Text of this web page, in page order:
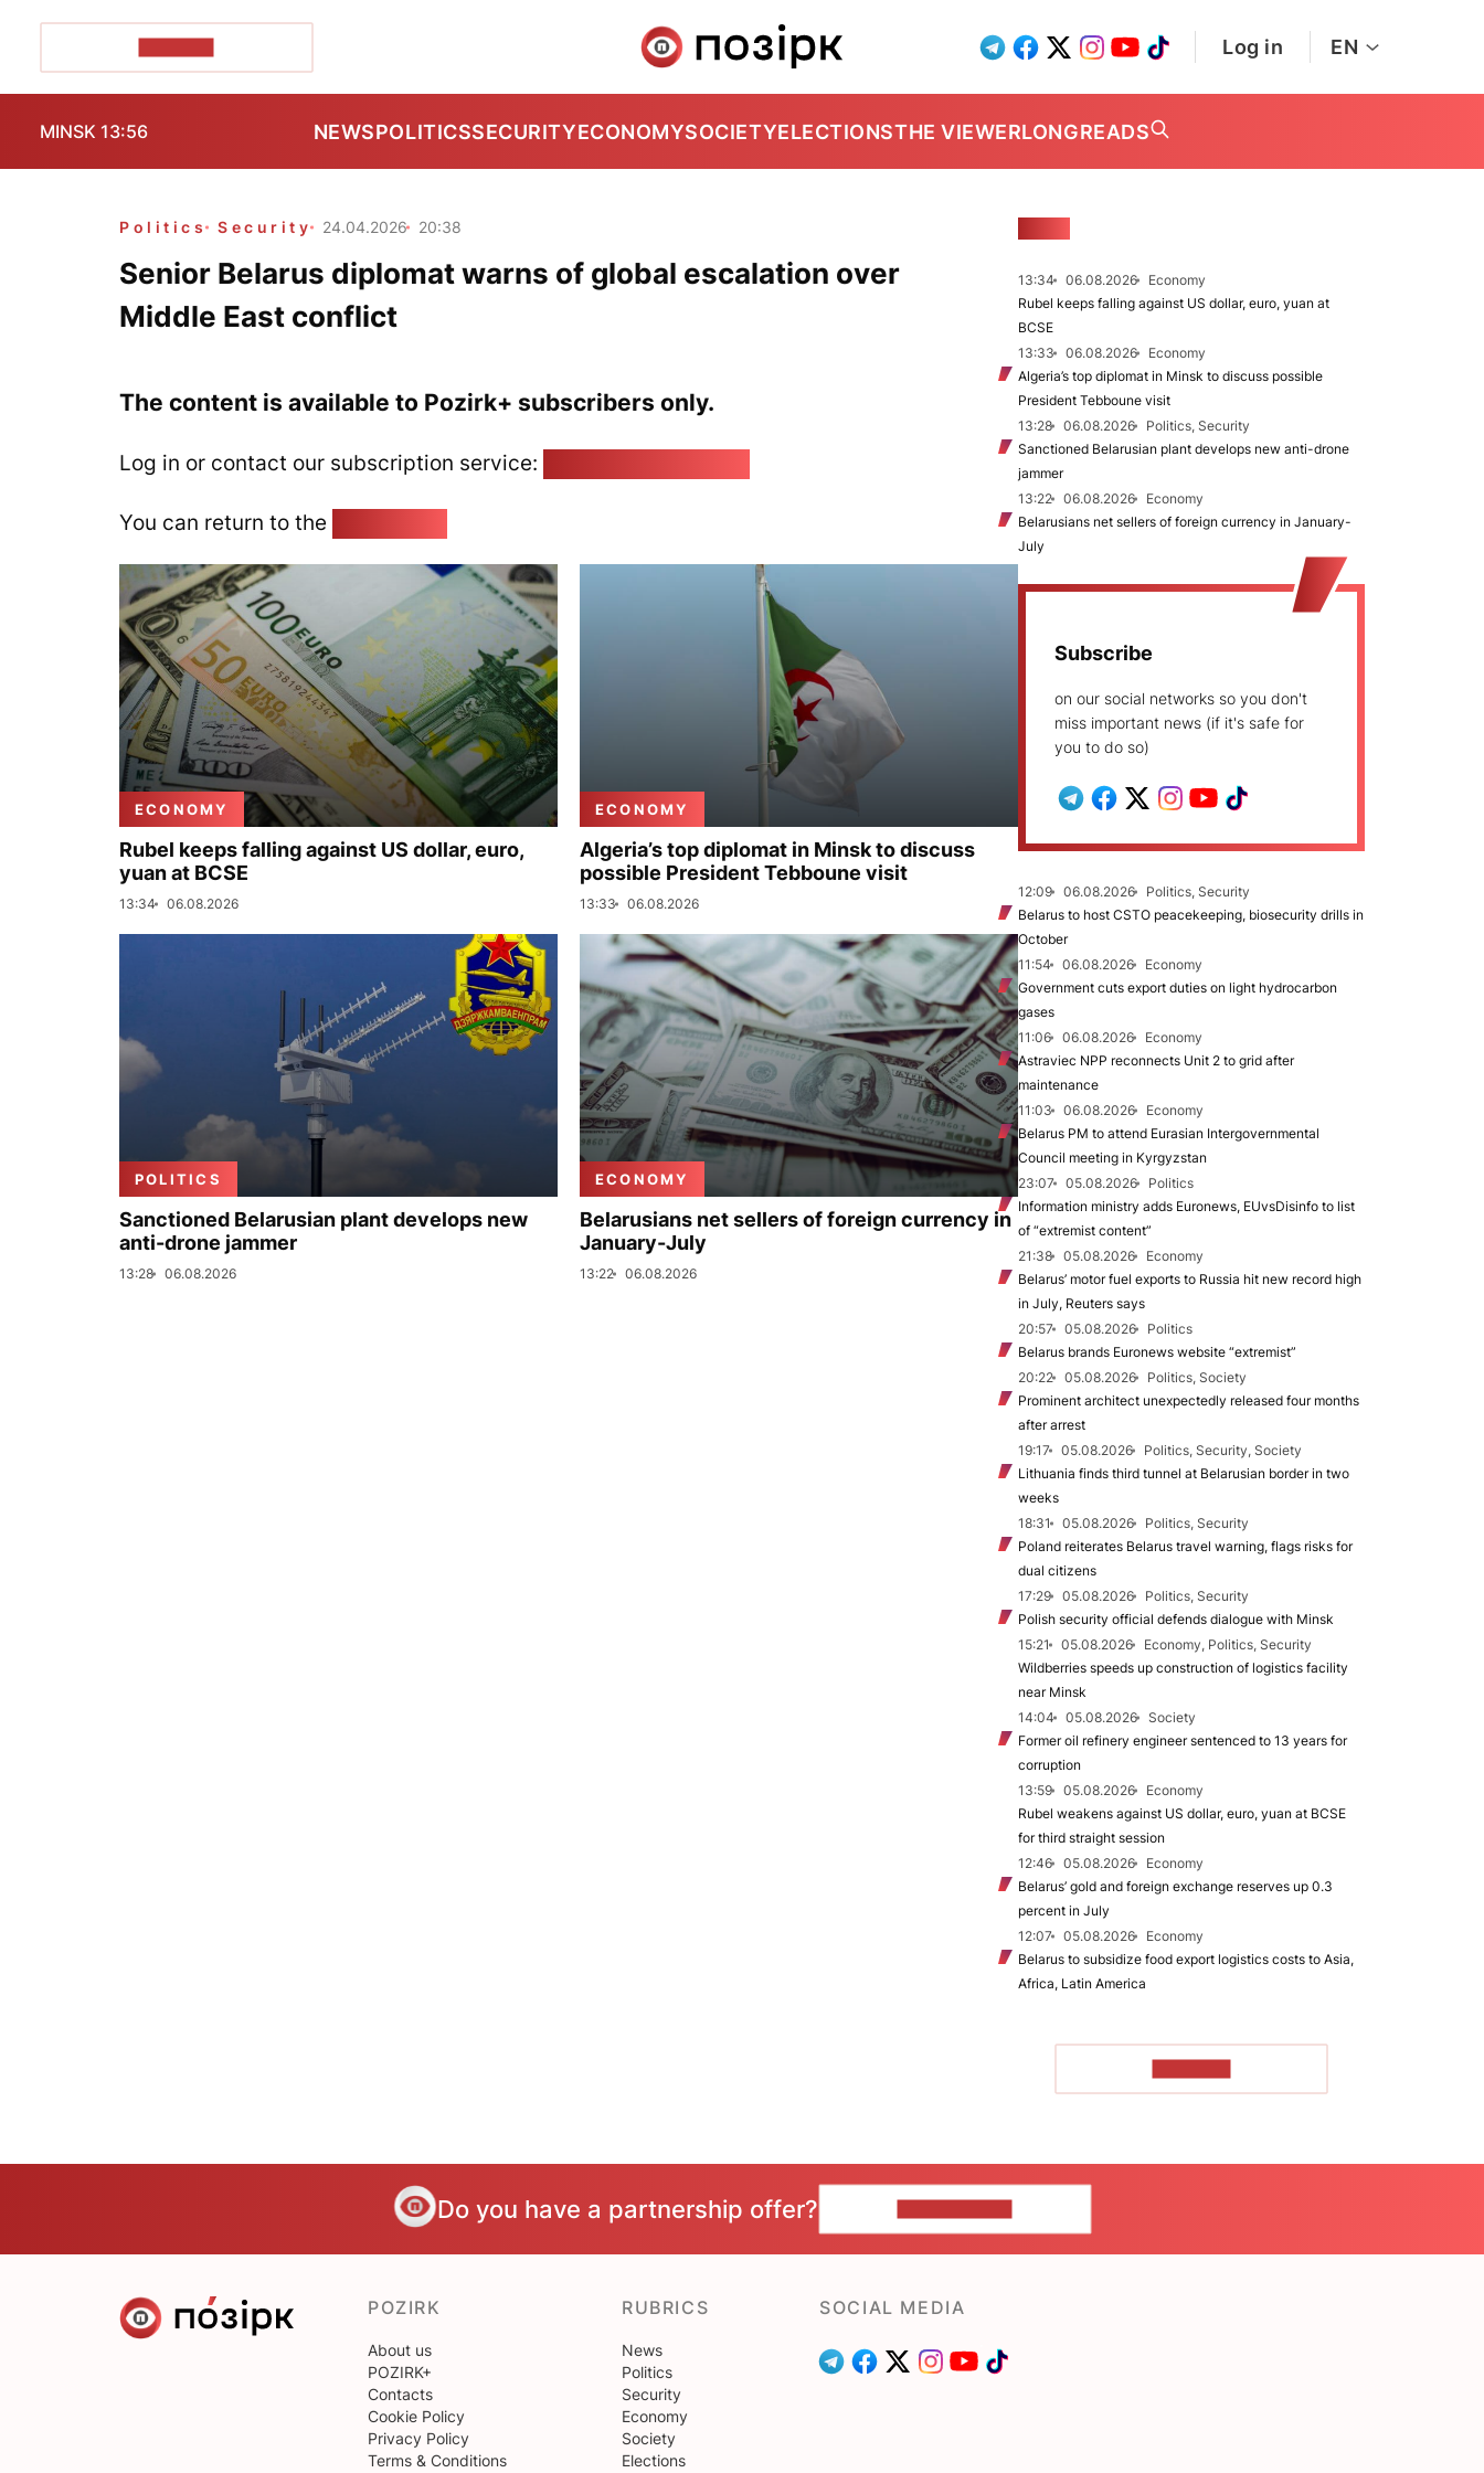
Log in EN
MINSK 13:56 NEWSPOLITICSSECURITYECONOMYSOCIETYELECTIONSTHE VIEWERLONGREADS
Politics Security 24.04.2026 20:38
Senior Belarus diplomat warns of global escalation over
Middle East conflict
The content is available to Pozirk+ subscribers only.
Log in or contact our subscription service:
You can return to the
ECONOMY
Rubel keeps falling against US dollar, euro,
yuan at BCSE
13:34 06.08.2026
ECONOMY
Algeria’s top diplomat in Minsk to discuss
possible President Tebboune visit
13:33 06.08.2026
POLITICS
Sanctioned Belarusian plant develops new
anti-drone jammer
13:28 06.08.2026
ECONOMY
Belarusians net sellers of foreign currency in
January-July
13:22 06.08.2026
13:34 06.08.2026
Economy
Rubel keeps falling against US dollar, euro, yuan at
BCSE
13:33
06.08.2026
Economy
Algeria’s top diplomat in Minsk to discuss possible
President Tebboune visit
13:28
06.08.2026
Politics, Security
Sanctioned Belarusian plant develops new anti-drone
jammer
13:22
06.08.2026
Economy
Belarusians net sellers of foreign currency in January-
July
Subscribe
on our social networks so you don't
miss important news (if it's safe for
you to do so)
12:09 06.08.2026
Politics, Security
Belarus to host CSTO peacekeeping, biosecurity drills in
October
11:54
06.08.2026
Economy
Government cuts export duties on light hydrocarbon
gases
11:06
06.08.2026
Economy
Astraviec NPP reconnects Unit 2 to grid after
maintenance
11:03
06.08.2026
Economy
Belarus PM to attend Eurasian Intergovernmental
Council meeting in Kyrgyzstan
23:07
05.08.2026
Politics
Information ministry adds Euronews, EUvsDisinfo to list
of “extremist content”
21:38
05.08.2026
Economy
Belarus’ motor fuel exports to Russia hit new record high
in July, Reuters says
20:57
05.08.2026
Politics
Belarus brands Euronews website “extremist”
20:22
05.08.2026
Politics, Society
Prominent architect unexpectedly released four months
after arrest
19:17
05.08.2026
Politics, Security, Society
Lithuania finds third tunnel at Belarusian border in two
weeks
18:31
05.08.2026
Politics, Security
Poland reiterates Belarus travel warning, flags risks for
dual citizens
17:29
05.08.2026
Politics, Security
Polish security official defends dialogue with Minsk
15:21
05.08.2026
Economy, Politics, Security
Wildberries speeds up construction of logistics facility
near Minsk
14:04
05.08.2026
Society
Former oil refinery engineer sentenced to 13 years for
corruption
13:59
05.08.2026
Economy
Rubel weakens against US dollar, euro, yuan at BCSE
for third straight session
12:46
05.08.2026
Economy
Belarus’ gold and foreign exchange reserves up 0.3
percent in July
12:07
05.08.2026
Economy
Belarus to subsidize food export logistics costs to Asia,
Africa, Latin America
Do you have a partnership offer?
POZIRK
About us
POZIRK+
Contacts
Cookie Policy
Privacy Policy
Terms & Conditions
RUBRICS
News
Politics
Security
Economy
Society
Elections
SOCIAL MEDIA